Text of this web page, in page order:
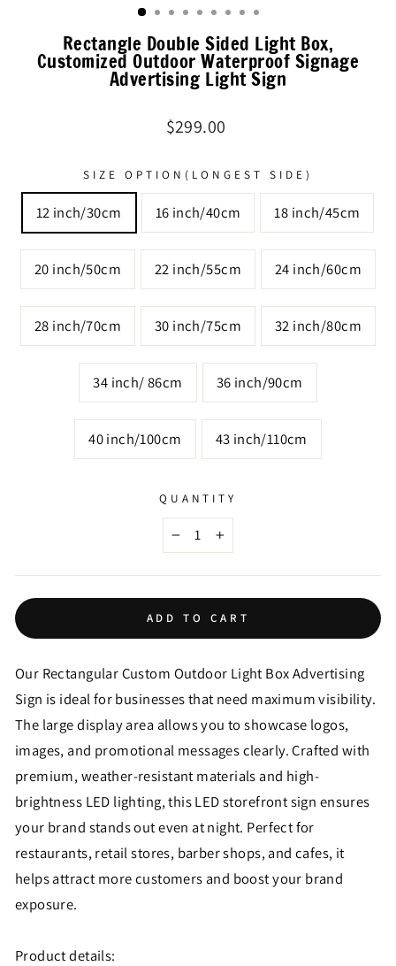
Rectangle Double Sided Light Box,
Customized Outdoor Waterproof Signage
Advertising Light Sign
Regular
$299.00
SIZE OPTION(LONGEST SIDE)
12 inch/30cm 16 inch/40cm 18 inch/45cm
20 inch/50cm 22 inch/55cm 24 inch/60cm
28 inch/70cm 30 inch/75cm 32 inch/80cm
34 inch/ 86cm 36 inch/90cm
40 inch/100cm 43 inch/110cm
QUANTITY
+
ADD TO CART
Our Rectangular Custom Outdoor Light Box Advertising
Sign is ideal for businesses that need maximum visibility.
The large display area allows you to showcase logos,
images, and promotional messages clearly. Crafted with
premium, weather-resistant materials and high-
brightness LED lighting, this LED storefront sign ensures
your brand stands out even at night. Perfect for
restaurants, retail stores, barber shops, and cafes, it
helps attract more customers and boost your brand
exposure.
Product details: